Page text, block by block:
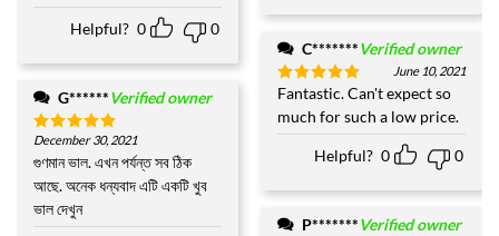
Helpful? 0 0
G******Verified owner
Rated5
out of 5
December 30, 2021
গুণমান ভাল. এখন পর্যন্ত সব ঠিক
আছে. অনেক ধন্যবাদ এটি একটি খুব
ভাল দেখুন
C*******Verified owner
Rated5
out of 5
June 10, 2021
Fantastic. Can't expect so
much for such a low price.
Helpful? 0 0
P*******Verified owner